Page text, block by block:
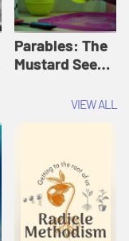
Parables: The
Mustard Seed |
Originals:VIEW ALL